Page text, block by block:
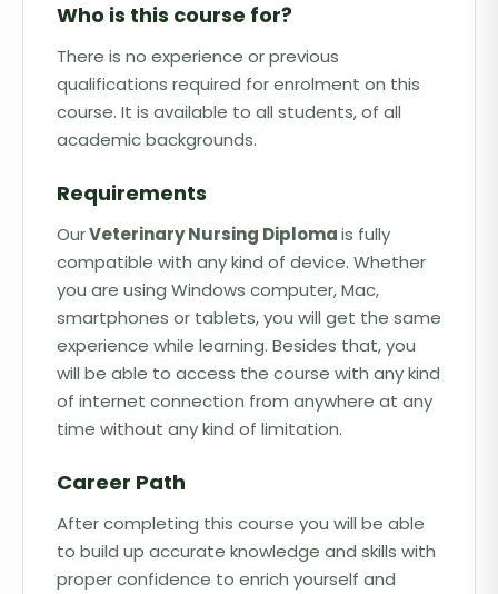
Who is this course for?
There is no experience or previous
qualifications required for enrolment on this
course. It is available to all students, of all
academic backgrounds.
Requirements
OurVeterinary Nursing Diplomais fully
compatible with any kind of device. Whether
you are using Windows computer, Mac,
smartphones or tablets, you will get the same
experience while learning. Besides that, you
will be able to access the course with any kind
of internet connection from anywhere at any
time without any kind of limitation.
Career Path
After completing this course you will be able
to build up accurate knowledge and skills with
proper confidence to enrich yourself and